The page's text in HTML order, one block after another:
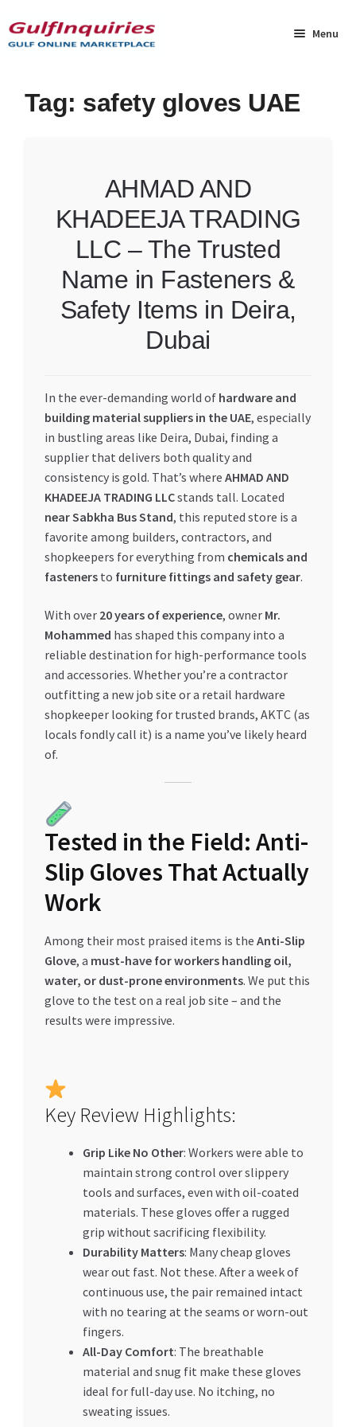
to
navigation
to
content
Menu
Home
Contact Us
My Orders
Privacy Policy
Refund and Returns Policy
Search Bot
Special Offers
Trusted UAE Business Groups
UAE MARKET INQUIRIES
webhook
Tag: safety gloves UAE
AHMAD AND
KHADEEJA TRADING
LLC – The Trusted
Name in Fasteners &
Safety Items in Deira,
Dubai
In the ever-demanding world of hardware and
building material suppliers in the UAE, especially
in bustling areas like Deira, Dubai, finding a
supplier that delivers both quality and
consistency is gold. That’s where AHMAD AND
KHADEEJA TRADING LLCstands tall. Located
near Sabkha Bus Stand, this reputed store is a
favorite among builders, contractors, and
shopkeepers for everything from chemicals and
fastenersto furniture fittings and safety gear.
With over 20 years of experience, owner Mr.
Mohammed has shaped this company into a
reliable destination for high-performance tools
and accessories. Whether you’re a contractor
outfitting a new job site or a retail hardware
shopkeeper looking for trusted brands, AKTC (as
locals fondly call it) is a name you’ve likely heard
of.
Tested in the Field: Anti-
Slip Gloves That Actually
Work
Among their most praised items is the Anti-Slip
Glove, a must-have for workers handling oil,
water, or dust-prone environments. We put this
glove to the test on a real job site – and the
results were impressive.
Key Review Highlights:
Grip Like No Other: Workers were able to
maintain strong control over slippery
tools and surfaces, even with oil-coated
materials. These gloves offer a rugged
grip without sacrificing flexibility.
Durability Matters: Many cheap gloves
wear out fast. Not these. After a week of
continuous use, the pair remained intact
with no tearing at the seams or worn-out
fingers.
All-Day Comfort: The breathable
material and snug fit make these gloves
ideal for full-day use. No itching, no
sweating issues.